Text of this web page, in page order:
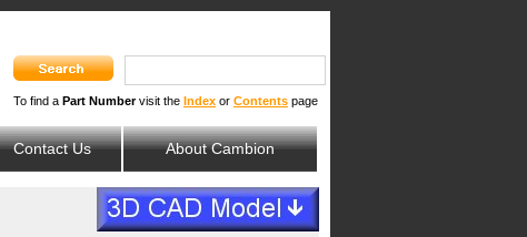
To find a Part Numbervisit the Index or Contents page
Contact Us About Cambion